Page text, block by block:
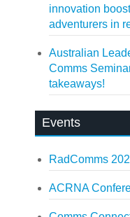
innovation
adventurers in
Australian
Comms
takeaways!
Events
RadComms
ACRNA